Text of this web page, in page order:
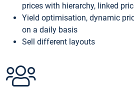
prices with hierarchy, linked
Yield optimisation, dynamic
on a daily basis
Sell different layouts